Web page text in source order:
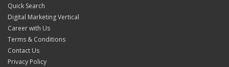
Quick Search
Digital Marketing Vertical
Career with Us
Terms & Conditions
Contact Us
Privacy Policy